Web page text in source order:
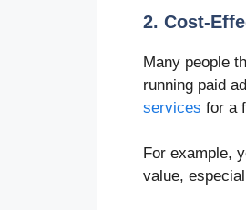
2. Cost-
Many people
running paid
services for a
For example,
value,